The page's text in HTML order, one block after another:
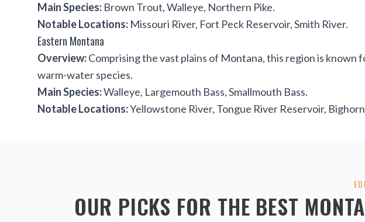
Main Species: Brown Trout, Walleye, Northern Pike.
Notable Locations: Missouri River, Fort Peck Reservoir, Smith River.
Eastern Montana
Overview:Comprising the vast plains of Montana, this region is known
warm-water species.
Main Species:Walleye, Largemouth Bass, Smallmouth Bass.
Notable Locations:Yellowstone River, Tongue River Reservoir,
OUR PICKS FOR THE BEST